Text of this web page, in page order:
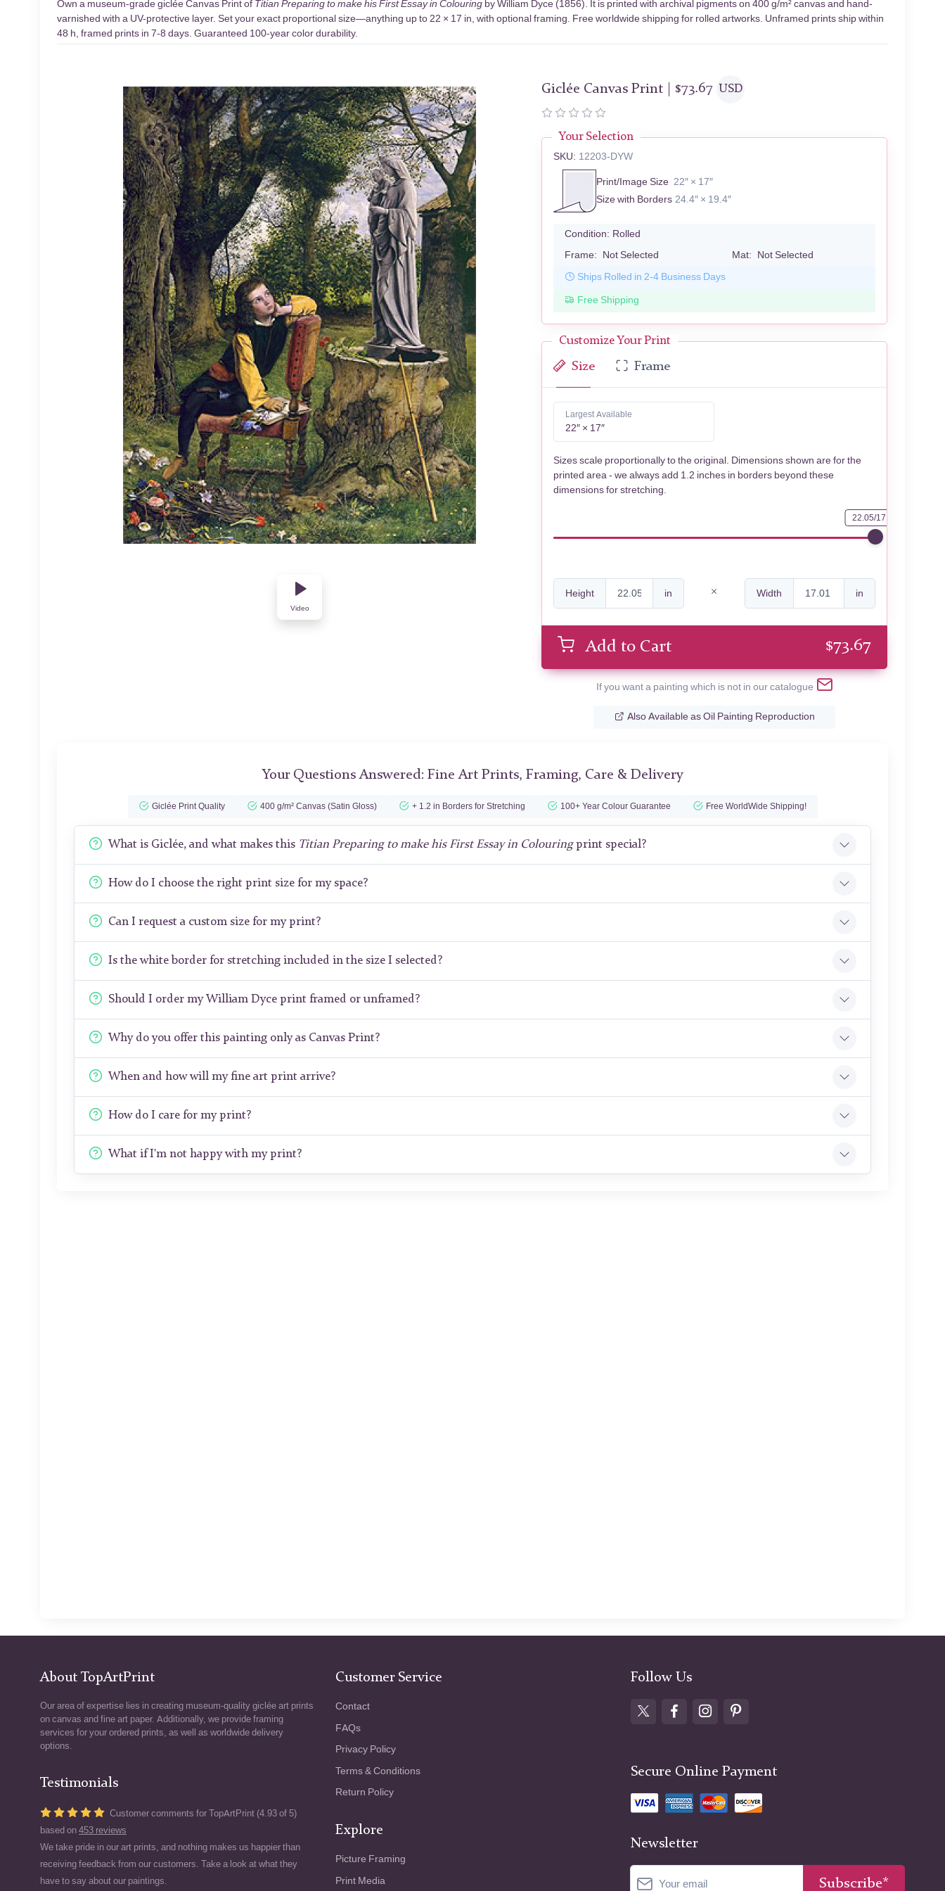
Own a museum-grade giclée Canvas Print of Titian Preparing to make his First Essay in Colouring by William Dyce (1856). It is printed with archival pigments on 400 g/m² canvas and hand-
varnished with a UV-protective layer. Set your exact proportional size—anything up to 22 × 17 in, with optional framing. Free worldwide shipping for rolled artworks. Unframed prints ship within
48 h, framed prints in 7-8 days. Guaranteed 100-year color durability.
Video
Giclée Canvas Print | $73.67 USD
Your Selection
SKU: 12203-DYW
Print/Image Size 22″ × 17″
Size with Borders 24.4″ × 19.4″
Condition: Rolled
Frame: Not Selected Mat: Not Selected
Ships Rolled in 2-4 Business Days
Free Shipping
Customize Your Print
Size Frame
Largest Available
22″ × 17″
Sizes scale proportionally to the original. Dimensions shown are for the
printed area - we always add 1.2 inches in borders beyond these
dimensions for stretching.
22.05/17.01
Height in Width in
Add to Cart $73.67
If you want a painting which is not in our catalogue
Also Available as Oil Painting Reproduction
Your Questions Answered: Fine Art Prints, Framing, Care & Delivery
Giclée Print Quality 400 g/m² Canvas (Satin Gloss) + 1.2 in Borders for Stretching 100+ Year Colour Guarantee Free WorldWide Shipping!
What is Giclée, and what makes this Titian Preparing to make his First Essay in Colouringprint special?
How do I choose the right print size for my space?
Can I request a custom size for my print?
Is the white border for stretching included in the size I selected?
Should I order my William Dyce print framed or unframed?
Why do you offer this painting only as Canvas Print?
When and how will my fine art print arrive?
How do I care for my print?
What if I'm not happy with my print?
About TopArtPrint
Our area of expertise lies in creating museum-quality giclée art prints
on canvas and fine art paper. Additionally, we provide framing
services for your ordered prints, as well as worldwide delivery
options.
Testimonials
Customer comments for TopArtPrint (4.93 of 5)
based on 453 reviews
We take pride in our art prints, and nothing makes us happier than
receiving feedback from our customers. Take a look at what they
have to say about our paintings.
Customer Service
Contact
FAQs
Privacy Policy
Terms & Conditions
Return Policy
Explore
Picture Framing
Print Media
Follow Us
Secure Online Payment
Newsletter
Subscribe*